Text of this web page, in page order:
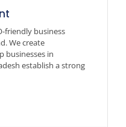
friendly business
We create
businesses in
establish a strong